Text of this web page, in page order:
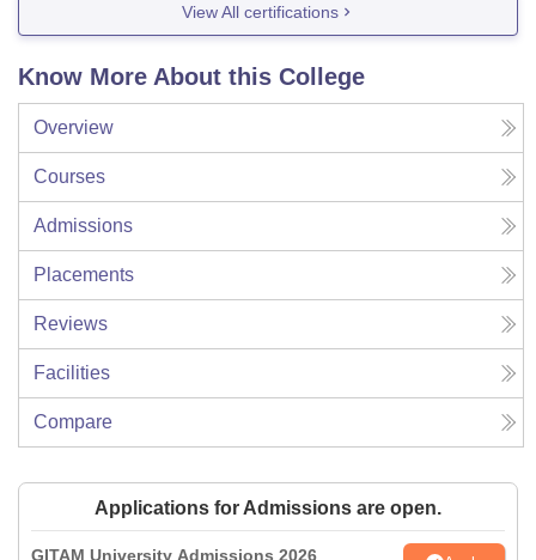
View All certifications
Know More About this College
Overview
Courses
Admissions
Placements
Reviews
Facilities
Compare
Applications for Admissions are open.
GITAM University Admissions 2026